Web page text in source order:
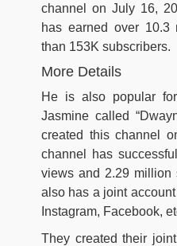
channel on July 16,
has earned over
than 153K subscribers.
More Details
He is also popular
Jasmine called
created this channel
channel has
views and 2.29 million
also has a joint
Instagram, Facebook,
They created their